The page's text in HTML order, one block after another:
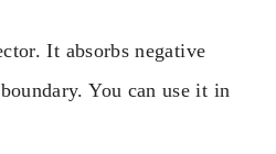
It absorbs negative
You can use it in